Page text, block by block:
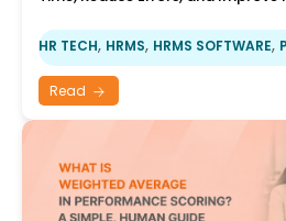
HR TECH, HRMS, HRMS SOFTWARE,
Read